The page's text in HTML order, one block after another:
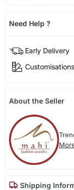
Need Help ?
Early Delivery
Customisations
About the Seller
Shipping